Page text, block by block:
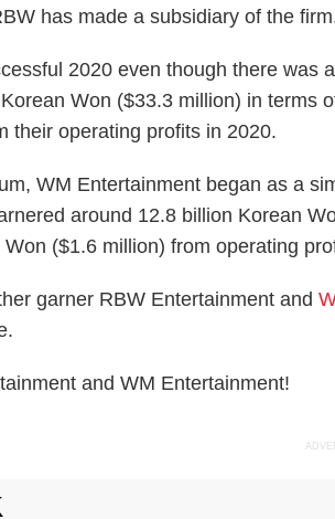
has made a subsidiary of the
2020 even though there was
Won ($33.3 million) in terms
their operating profits in 2020.
WM Entertainment began as a
around 12.8 billion Korean
($1.6 million) from operating
garner RBW Entertainment and
and WM Entertainment!